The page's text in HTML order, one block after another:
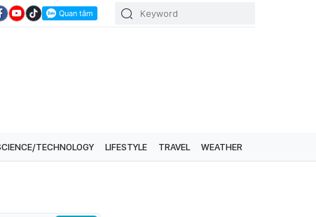
TECHNOLOGY LIFESTYLE TRAVEL WEATHER